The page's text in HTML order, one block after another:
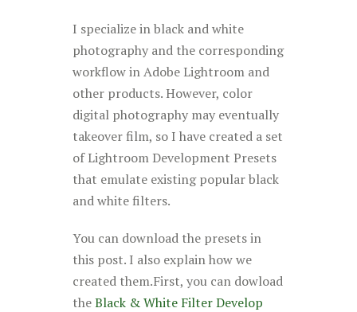
I specialize in black and white
photography and the corresponding
workflow in Adobe Lightroom and
other products. However, color
digital photography may eventually
takeover film, so I have created a set
of Lightroom Development Presets
that emulate existing popular black
and white filters.
You can download the presets in
this post. I also explain how we
created them.First, you can dowload
theBlack & White Filter Develop